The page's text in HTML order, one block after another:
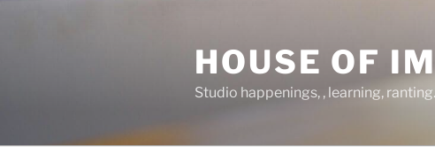
HOUSE OF
Studio happenings, , learning,